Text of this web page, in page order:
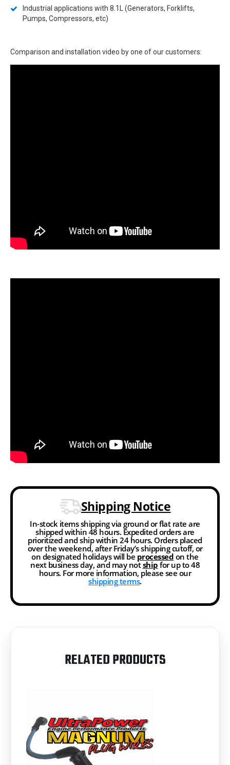
Industrial applications with 8.1L (Generators, Forklifts,
Pumps, Compressors, etc)
Comparison and installation video by one of our customers:
Shipping Notice
In-stock items shipping via ground or flat rate are
shipped within 48 hours. Expedited orders are
prioritized and ship within 24 hours. Orders placed
over the weekend, after Friday’s shipping cutoff, or
on designated holidays will be processed on the
next business day, and may notship for up to 48
hours. For more information, please see our
shipping terms.
RELATED PRODUCTS